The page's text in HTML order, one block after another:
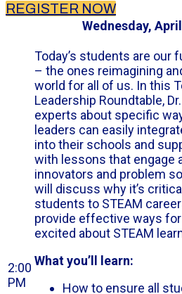
REGISTER NOW
Wednesday,
2:00
PM
Today’s students are our
– the ones reimagining
world for all of us. In this
Leadership Roundtable,
experts about specific
leaders can easily
into their schools and
with lessons that engage
innovators and problem
will discuss why it’s
students to STEAM
provide effective ways
excited about STEAM
What you’ll learn:
How to ensure all